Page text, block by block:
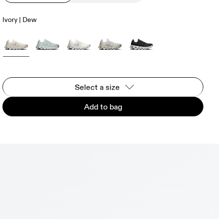
Ivory | Dew
Select a size
Add to bag